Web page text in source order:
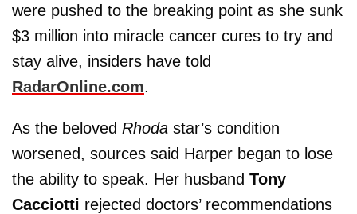
were pushed to the breaking point as she sunk
$3 million into miracle cancer cures to try and
stay alive, insiders have told
RadarOnline.com.
As the beloved Rhoda star’s condition
worsened, sources said Harper began to lose
the ability to speak. Her husband Tony
Cacciotti rejected doctors’ recommendations